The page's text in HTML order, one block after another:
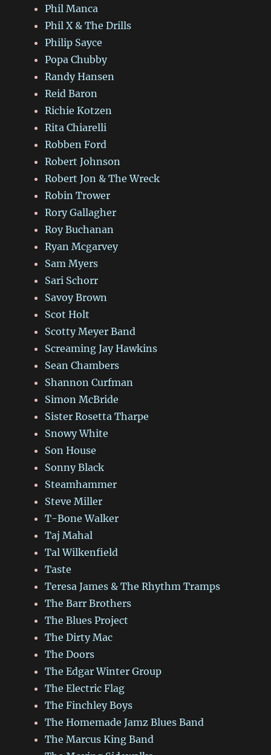
Phil Manca
Phil X & The Drills
Philip Sayce
Popa Chubby
Randy Hansen
Reid Baron
Richie Kotzen
Rita Chiarelli
Robben Ford
Robert Johnson
Robert Jon & The Wreck
Robin Trower
Rory Gallagher
Roy Buchanan
Ryan Mcgarvey
Sam Myers
Sari Schorr
Savoy Brown
Scot Holt
Scotty Meyer Band
Screaming Jay Hawkins
Sean Chambers
Shannon Curfman
Simon McBride
Sister Rosetta Tharpe
Snowy White
Son House
Sonny Black
Steamhammer
Steve Miller
T-Bone Walker
Taj Mahal
Tal Wilkenfield
Taste
Teresa James & The Rhythm Tramps
The Barr Brothers
The Blues Project
The Dirty Mac
The Doors
The Edgar Winter Group
The Electric Flag
The Finchley Boys
The Homemade Jamz Blues Band
The Marcus King Band